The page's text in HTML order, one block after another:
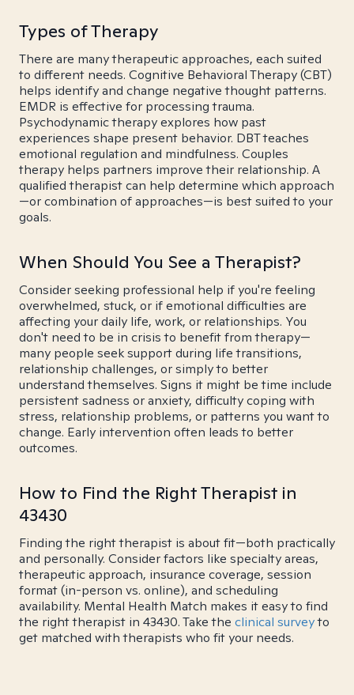
Types of Therapy
There are many therapeutic approaches, each suited
to different needs. Cognitive Behavioral Therapy (CBT)
helps identify and change negative thought patterns.
EMDR is effective for processing trauma.
Psychodynamic therapy explores how past
experiences shape present behavior. DBT teaches
emotional regulation and mindfulness. Couples
therapy helps partners improve their relationship. A
qualified therapist can help determine which approach
—or combination of approaches—is best suited to your
goals.
When Should You See a Therapist?
Consider seeking professional help if you're feeling
overwhelmed, stuck, or if emotional difficulties are
affecting your daily life, work, or relationships. You
don't need to be in crisis to benefit from therapy—
many people seek support during life transitions,
relationship challenges, or simply to better
understand themselves. Signs it might be time include
persistent sadness or anxiety, difficulty coping with
stress, relationship problems, or patterns you want to
change. Early intervention often leads to better
outcomes.
How to Find the Right Therapist in
43430
Finding the right therapist is about fit—both practically
and personally. Consider factors like specialty areas,
therapeutic approach, insurance coverage, session
format (in-person vs. online), and scheduling
availability. Mental Health Match makes it easy to find
the right therapist in 43430. Take the clinical surveyto
get matched with therapists who fit your needs.